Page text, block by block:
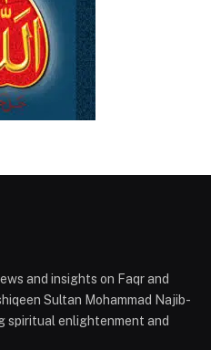
and insights on Faqr and
Sultan Mohammad Najib-
spiritual enlightenment and